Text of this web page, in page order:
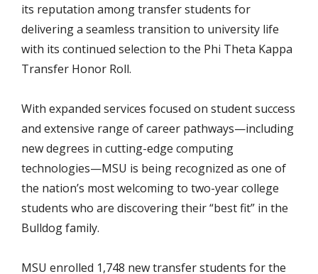
its reputation among transfer students for
delivering a seamless transition to university life
with its continued selection to the Phi Theta Kappa
Transfer Honor Roll.
With expanded services focused on student success
and extensive range of career pathways—including
new degrees in cutting-edge computing
technologies—MSU is being recognized as one of
the nation’s most welcoming to two-year college
students who are discovering their “best fit” in the
Bulldog family.
MSU enrolled 1,748 new transfer students for the